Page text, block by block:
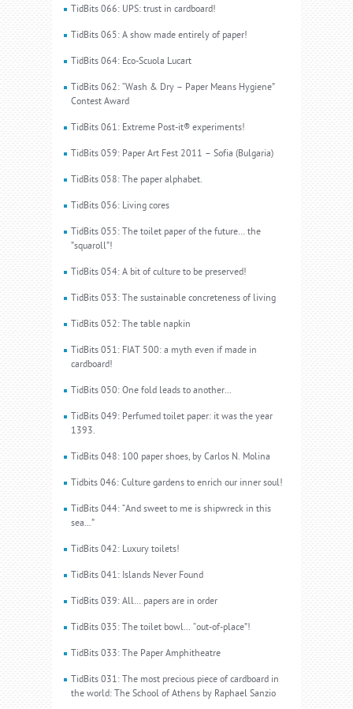
TidBits 066: UPS: trust in cardboard!
TidBits 065: A show made entirely of paper!
TidBits 064: Eco-Scuola Lucart
TidBits 062: “Wash & Dry – Paper Means Hygiene”
Contest Award
TidBits 061: Extreme Post-it® experiments!
TidBits 059: Paper Art Fest 2011 – Sofia (Bulgaria)
TidBits 058: The paper alphabet.
TidBits 056: Living cores
TidBits 055: The toilet paper of the future… the
”squaroll”!
TidBits 054: A bit of culture to be preserved!
TidBits 053: The sustainable concreteness of living
TidBits 052: The table napkin
TidBits 051: FIAT 500: a myth even if made in
cardboard!
TidBits 050: One fold leads to another...
TidBits 049: Perfumed toilet paper: it was the year
1393.
TidBits 048: 100 paper shoes, by Carlos N. Molina
Tidbits 046: Culture gardens to enrich our inner soul!
TidBits 044: “And sweet to me is shipwreck in this
sea...”
TidBits 042: Luxury toilets!
TidBits 041: Islands Never Found
TidBits 039: All… papers are in order
TidBits 035: The toilet bowl... “out-of-place”!
TidBits 033: The Paper Amphitheatre
TidBits 031: The most precious piece of cardboard in
the world: The School of Athens by Raphael Sanzio